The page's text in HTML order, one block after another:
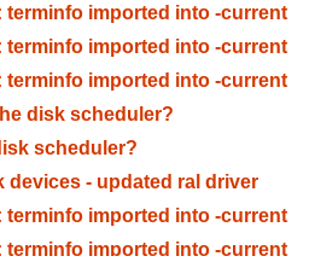
terminfo imported into -current
terminfo imported into -current
terminfo imported into -current
disk scheduler?
scheduler?
devices - updated ral driver
terminfo imported into -current
terminfo imported into -current